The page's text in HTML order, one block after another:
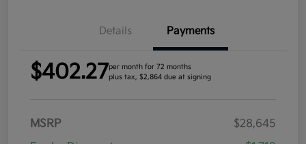
Details Payments
$402.27per month for 72 months
plus tax, $2,864 due at signing
MSRP
$28,645